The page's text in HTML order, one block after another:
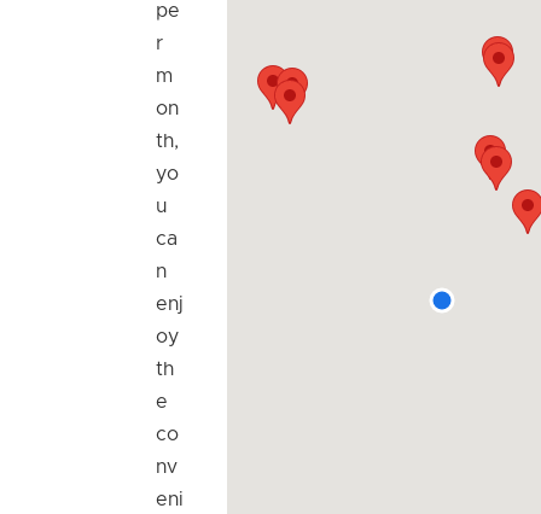
pe
r
m
on
th,
yo
u
ca
n
enj
oy
th
e
co
nv
eni